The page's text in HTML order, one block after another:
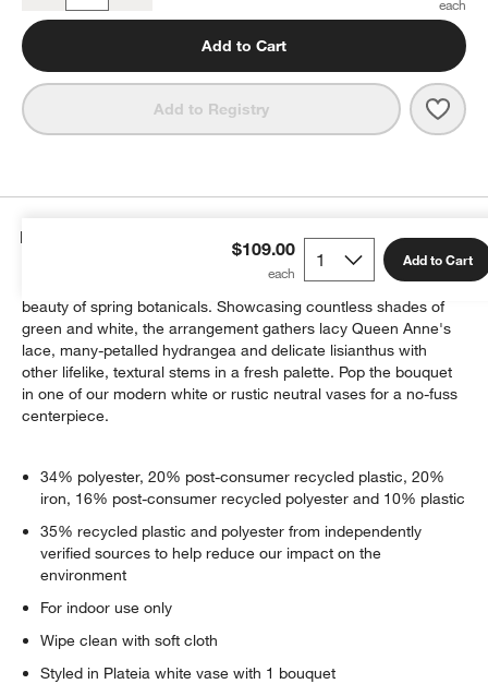
Add to Cart
Add to Registry
$109.00 Add to Cart
Details
Our lush faux bouquet instantly infuses your home with the
beauty of spring botanicals. Showcasing countless shades of
green and white, the arrangement gathers lacy Queen Anne's
lace, many-petalled hydrangea and delicate lisianthus with
other lifelike, textural stems in a fresh palette. Pop the bouquet
in one of our modern white or rustic neutral vases for a no-fuss
centerpiece.
34% polyester, 20% post-consumer recycled plastic, 20%
iron, 16% post-consumer recycled polyester and 10% plastic
35% recycled plastic and polyester from independently
verified sources to help reduce our impact on the
environment
For indoor use only
Wipe clean with soft cloth
Styled in Plateia white vase with 1 bouquet